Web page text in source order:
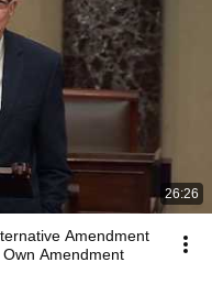
26:26
Amendment
Amendment